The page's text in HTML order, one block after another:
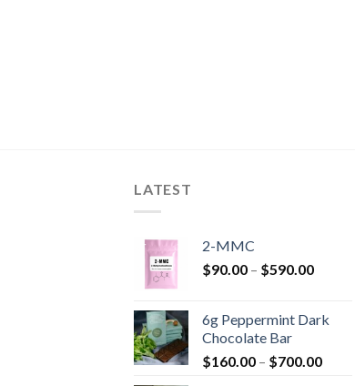
LATEST
2-MMC
$90.00 – $590.00Price
through
6g Peppermint Dark
Chocolate Bar
$160.00 – $700.00Price